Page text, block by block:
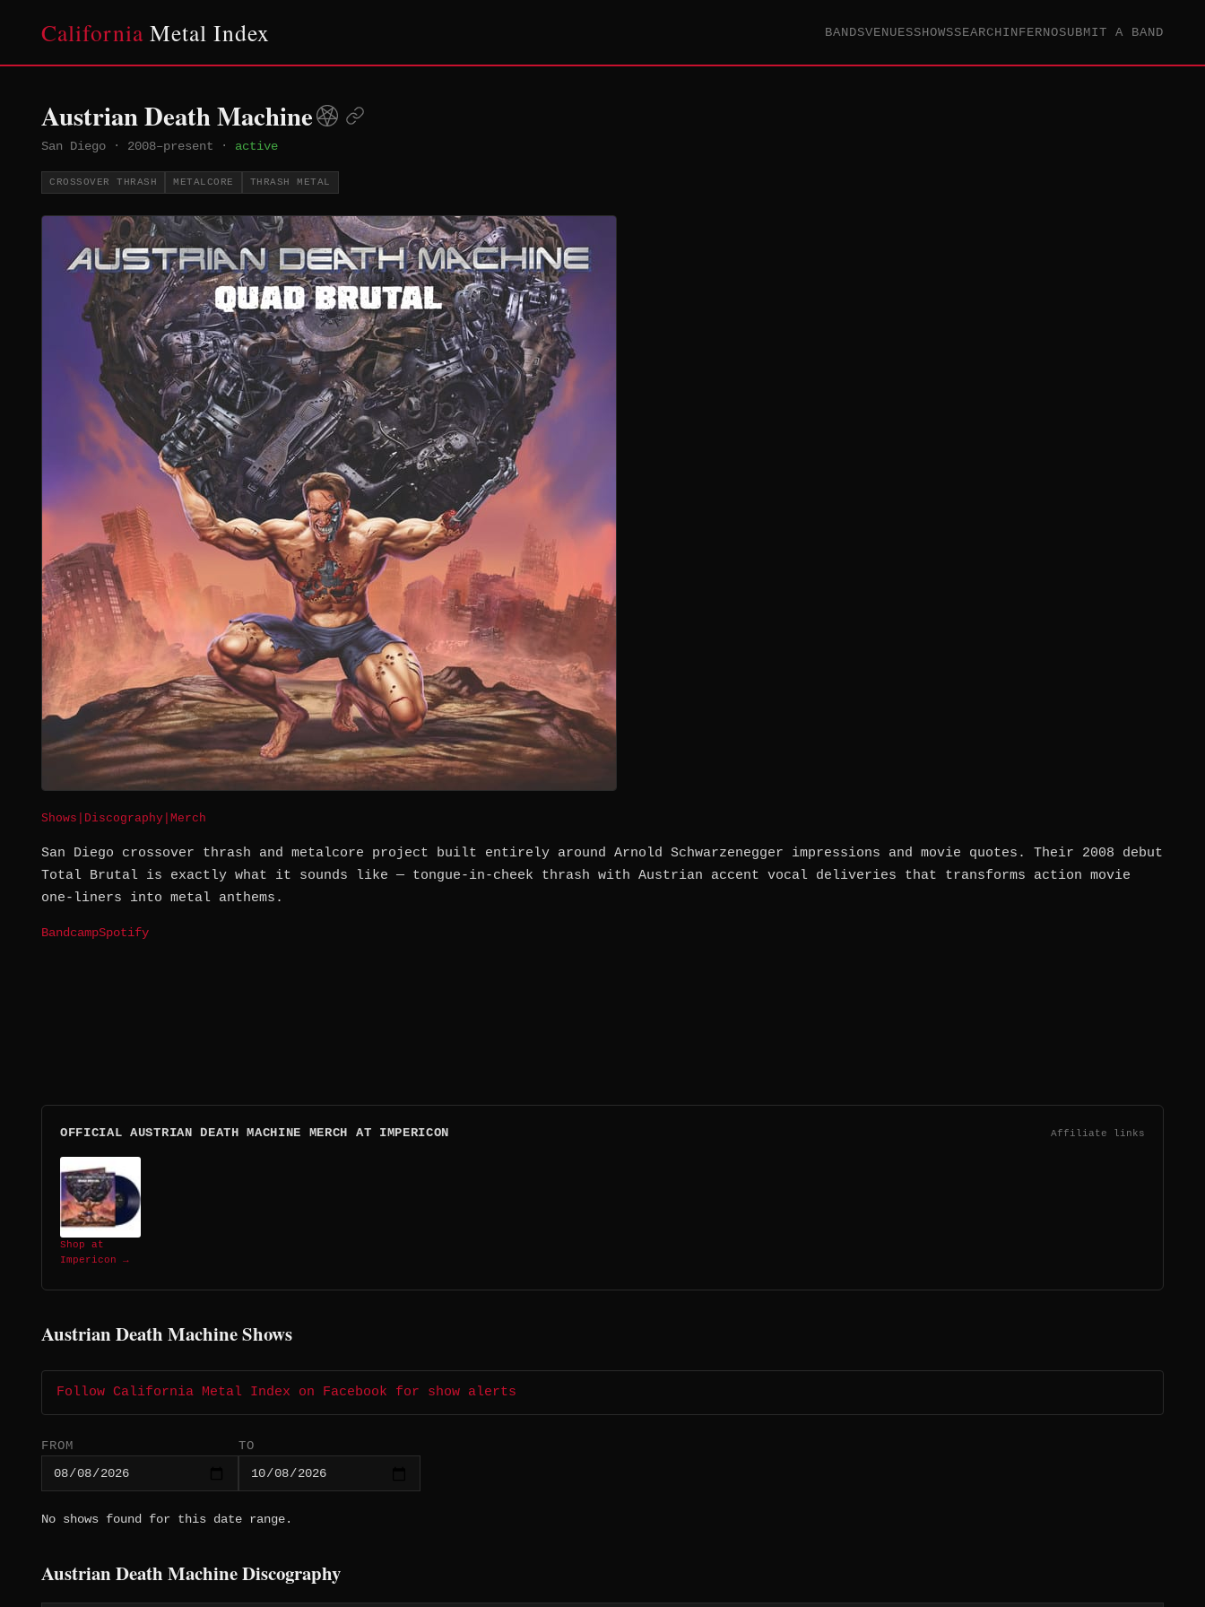
California Metal Index BANDSVENUESSHOWSSEARCHINFERNOSUBMIT A BAND
Austrian Death Machine
San Diego · 2008–present · active
CROSSOVER THRASH METALCORE THRASH METAL
Shows Discography Merch
San Diego crossover thrash and metalcore project built entirely around Arnold Schwarzenegger impressions and movie quotes. Their 2008 debut
Total Brutal is exactly what it sounds like — tongue-in-cheek thrash with Austrian accent vocal deliveries that transforms action movie
one-liners into metal anthems.
BandcampSpotify
OFFICIAL AUSTRIAN DEATH MACHINE MERCH AT IMPERICON Affiliate links
Shop at
Impericon →
Austrian Death Machine Shows
Follow California Metal Index on Facebook for show alerts
FROM TO
No shows found for this date range.
Austrian Death Machine Discography